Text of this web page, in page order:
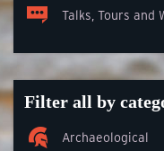
Talks, Tours and
Filter all by
Archaeological